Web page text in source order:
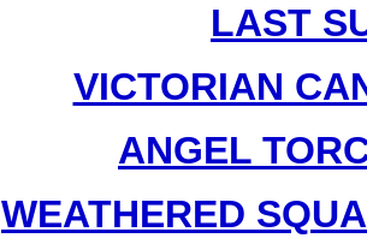
LAST
VICTORIAN
ANGEL
WEATHERED